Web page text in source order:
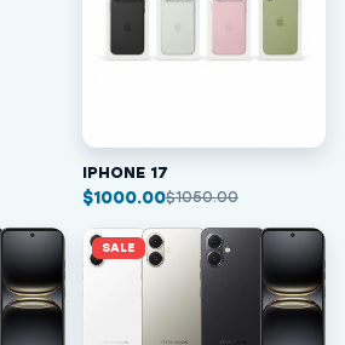
IPHONE 17
$1000.00$1050.00
SALE